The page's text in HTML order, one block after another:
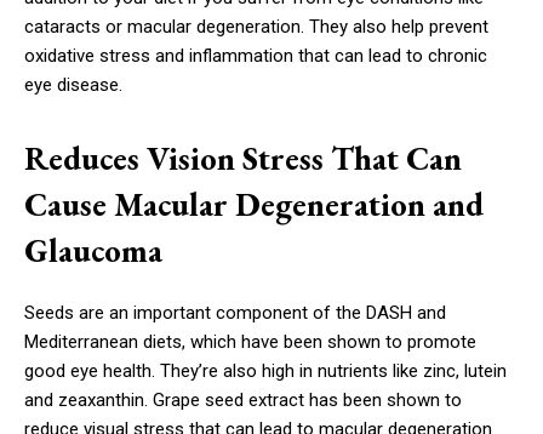
cataracts or macular degeneration. They also help prevent
oxidative stress and inflammation that can lead to chronic
eye disease.
Reduces Vision Stress That Can
Cause Macular Degeneration and
Glaucoma
Seeds are an important component of the DASH and
Mediterranean diets, which have been shown to promote
good eye health. They’re also high in nutrients like zinc, lutein
and zeaxanthin. Grape seed extract has been shown to
reduce visual stress that can lead to macular degeneration